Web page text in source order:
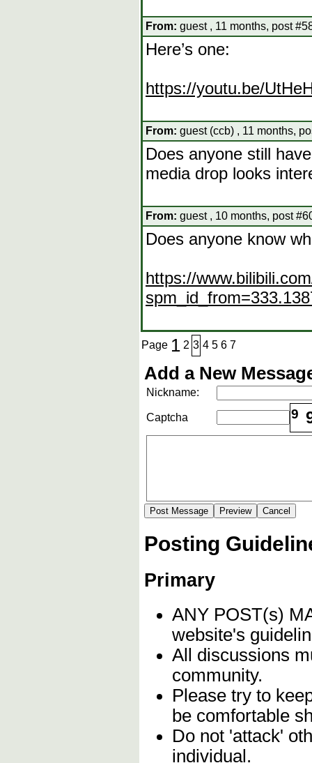
From: guest , 11 months, post
Here’s one:
https://youtu.be/
From: guest (ccb) , 11 months,
Does anyone still
media drop looks
From: guest , 10 months, post
Does anyone know
https://
Page 1 2 3 4 5 6 7
Add a New
Nickname:
Captcha 9
Posting
Primary
ANY POST(s)
website's
All discussions
community.
Please try to
be comfortable
Do not 'attack'
individual.